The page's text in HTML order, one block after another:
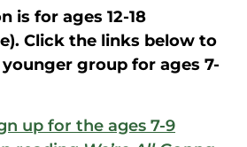
is for ages 12-18
Click the links below to
group for ages 7-
up for the ages 7-9